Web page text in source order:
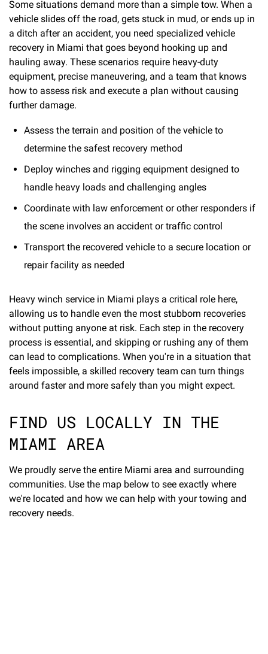
Some situations demand more than a simple tow. When a
vehicle slides off the road, gets stuck in mud, or ends up in
a ditch after an accident, you need specialized vehicle
recovery in Miami that goes beyond hooking up and
hauling away. These scenarios require heavy-duty
equipment, precise maneuvering, and a team that knows
how to assess risk and execute a plan without causing
further damage.
Assess the terrain and position of the vehicle to
determine the safest recovery method
Deploy winches and rigging equipment designed to
handle heavy loads and challenging angles
Coordinate with law enforcement or other responders if
the scene involves an accident or traffic control
Transport the recovered vehicle to a secure location or
repair facility as needed
Heavy winch service in Miami plays a critical role here,
allowing us to handle even the most stubborn recoveries
without putting anyone at risk. Each step in the recovery
process is essential, and skipping or rushing any of them
can lead to complications. When you're in a situation that
feels impossible, a skilled recovery team can turn things
around faster and more safely than you might expect.
FIND US LOCALLY IN THE
MIAMI AREA
We proudly serve the entire Miami area and surrounding
communities. Use the map below to see exactly where
we're located and how we can help with your towing and
recovery needs.